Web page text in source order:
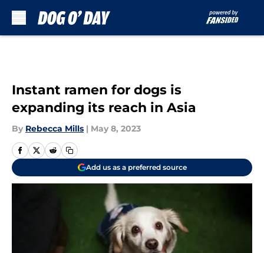
Instant ramen for dogs is
expanding its reach in Asia
By Rebecca Mills | May 8, 2023
Add us as a preferred source